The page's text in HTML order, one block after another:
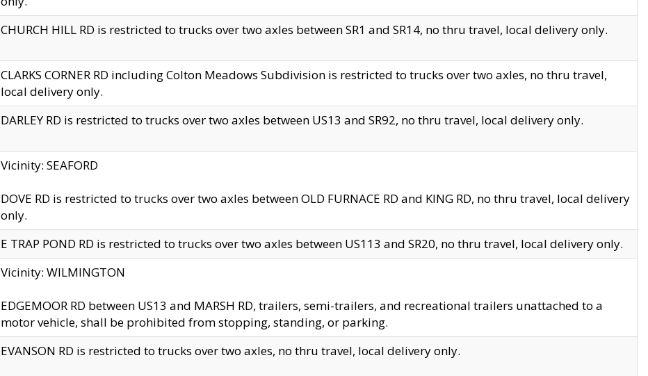
CHURCH HILL RD is restricted to trucks over two axles between SR1 and SR14, no thru travel, local delivery only.
CLARKS CORNER RD including Colton Meadows Subdivision is restricted to trucks over two axles, no thru travel,
local delivery only.
DARLEY RD is restricted to trucks over two axles between US13 and SR92, no thru travel, local delivery only.
Vicinity: SEAFORD
DOVE RD is restricted to trucks over two axles between OLD FURNACE RD and KING RD, no thru travel, local delivery
only.
E TRAP POND RD is restricted to trucks over two axles between US113 and SR20, no thru travel, local delivery only.
Vicinity: WILMINGTON
EDGEMOOR RD between US13 and MARSH RD, trailers, semi-trailers, and recreational trailers unattached to a
motor vehicle, shall be prohibited from stopping, standing, or parking.
EVANSON RD is restricted to trucks over two axles, no thru travel, local delivery only.